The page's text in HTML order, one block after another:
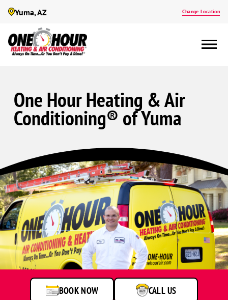
Yuma, AZ Change Location
One Hour Heating & Air
Conditioning® of Yuma
BOOK NOW CALL US